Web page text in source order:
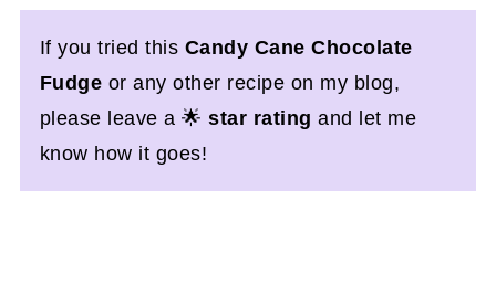
If you tried this Candy Cane Chocolate
Fudge or any other recipe on my blog,
please leave a 🌟star rating and let me
know how it goes!